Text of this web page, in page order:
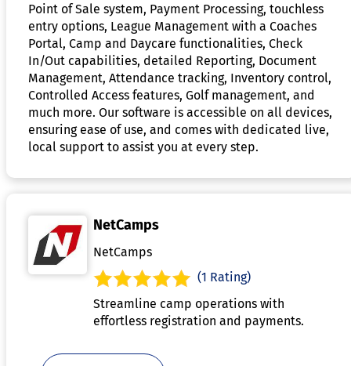
Point of Sale system, Payment Processing, touchless
entry options, League Management with a Coaches
Portal, Camp and Daycare functionalities, Check
In/Out capabilities, detailed Reporting, Document
Management, Attendance tracking, Inventory control,
Controlled Access features, Golf management, and
much more. Our software is accessible on all devices,
ensuring ease of use, and comes with dedicated live,
local support to assist you at every step.
NetCamps
NetCamps
(1 Rating)
Streamline camp operations with
effortless registration and payments.